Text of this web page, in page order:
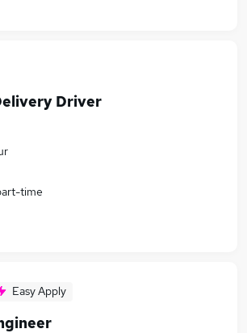
Driver
time
Easy Apply